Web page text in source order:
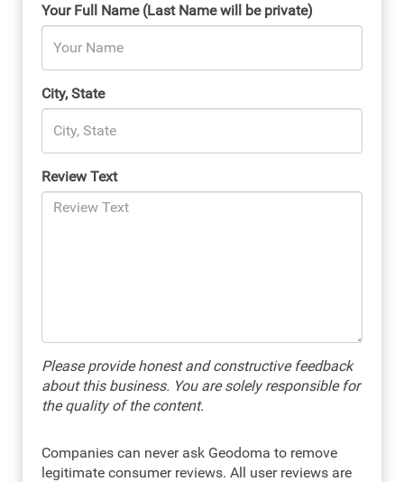
Your Full Name (Last Name will be private)
City, State
Review Text
Please provide honest and constructive feedback
about this business. You are solely responsible for
the quality of the content.
Companies can never ask Geodoma to remove
legitimate consumer reviews. All user reviews are